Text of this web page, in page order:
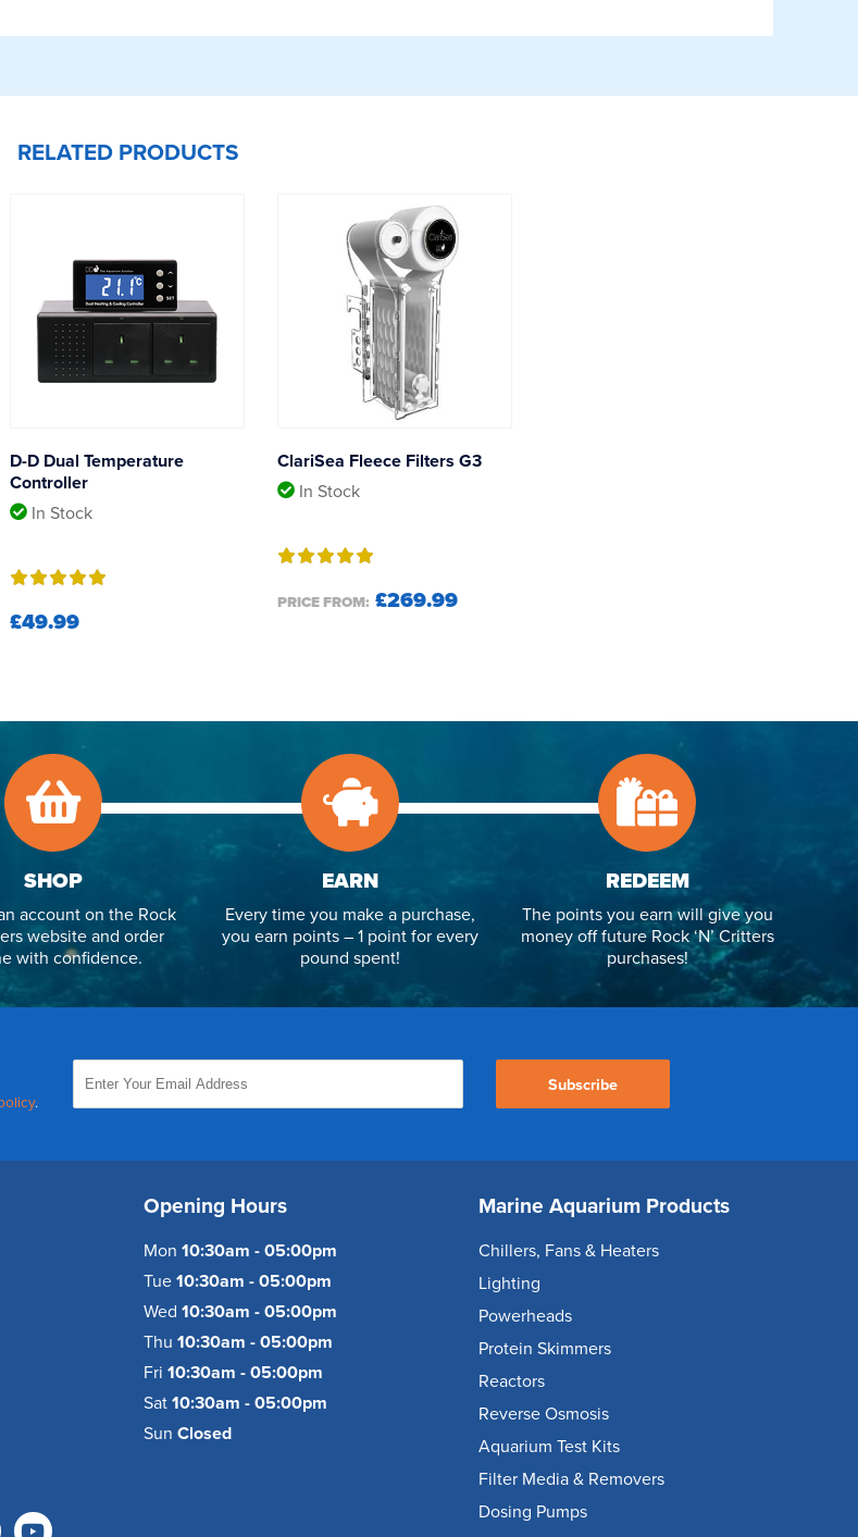
RELATED PRODUCTS
D-D Dual Temperature
Controller
In Stock
£49.99
ClariSea Fleece Filters G3
In Stock
PRICE FROM: £269.99
SHOP
account on the Rock
website and order
with confidence.
EARN
Every time you make a purchase,
you earn points – 1 point for every
pound spent!
REDEEM
The points you earn will give you
money off future Rock ‘N’ Critters
purchases!
.
Subscribe
Opening Hours
Mon 10:30am - 05:00pm
Tue 10:30am - 05:00pm
Wed 10:30am - 05:00pm
Thu 10:30am - 05:00pm
Fri 10:30am - 05:00pm
Sat 10:30am - 05:00pm
Sun Closed
Marine Aquarium Products
Chillers, Fans & Heaters
Lighting
Powerheads
Protein Skimmers
Reactors
Reverse Osmosis
Aquarium Test Kits
Filter Media & Removers
Dosing Pumps